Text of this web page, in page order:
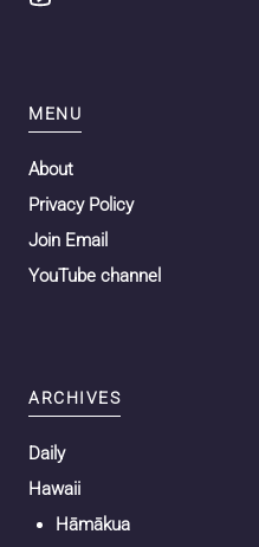
MENU
About
Privacy Policy
Join Email
YouTube channel
ARCHIVES
Daily
Hawaii
Hāmākua